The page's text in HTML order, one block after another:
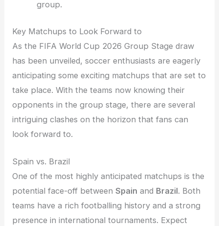
group.
Key Matchups to Look Forward to
As the FIFA World Cup 2026 Group Stage draw
has been unveiled, soccer enthusiasts are eagerly
anticipating some exciting matchups that are set to
take place. With the teams now knowing their
opponents in the group stage, there are several
intriguing clashes on the horizon that fans can
look forward to.
Spain vs. Brazil
One of the most highly anticipated matchups is the
potential face-off betweenSpain and Brazil. Both
teams have a rich footballing history and a strong
presence in international tournaments. Expect